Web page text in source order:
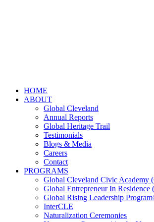
HOME
ABOUT
Global Cleveland
Annual Reports
Global Heritage Trail
Testimonials
Blogs & Media
Careers
Contact
PROGRAMS
Global Cleveland Civic Academy
Global Entrepreneur In Residence
Global Rising Leadership
InterCLE
Naturalization Ceremonies